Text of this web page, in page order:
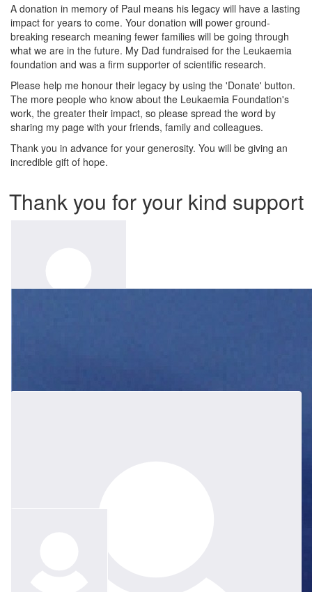
A donation in memory of Paul means his legacy will have a lasting
impact for years to come. Your donation will power ground-
breaking research meaning fewer families will be going through
what we are in the future. My Dad fundraised for the Leukaemia
foundation and was a firm supporter of scientific research.
Please help me honour their legacy by using the 'Donate' button.
The more people who know about the Leukaemia Foundation's
work, the greater their impact, so please spread the word by
sharing my page with your friends, family and colleagues.
Thank you in advance for your generosity. You will be giving an
incredible gift of hope.
Thank you for your kind support